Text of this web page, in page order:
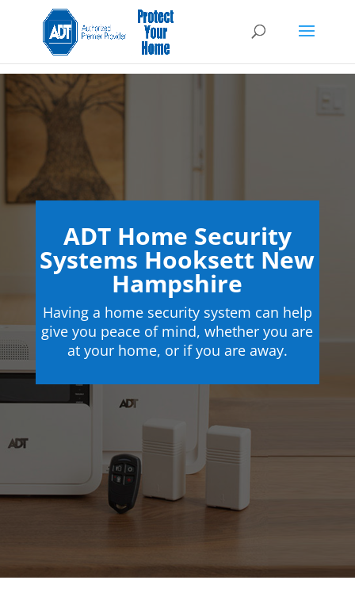
ADT Home Security
Systems Hooksett New
Hampshire
Having a home security system can help
give you peace of mind, whether you are
at your home, or if you are away.